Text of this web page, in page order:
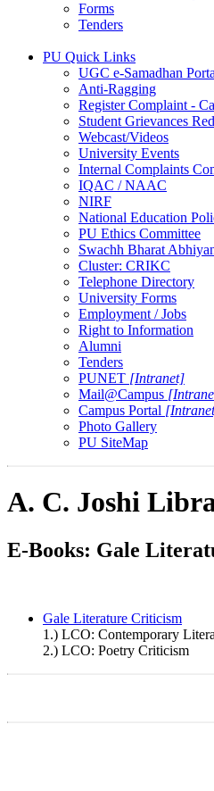
Forms
Tenders
PU Quick Links
UGC e-Samadhan
Anti-Ragging
Register Complaint -
Student Grievances
Webcast/Videos
University Events
Internal Complaints
IQAC / NAAC
NIRF
National Education
PU Ethics Committee
Swachh Bharat
Cluster: CRIKC
Telephone Directory
University Forms
Employment / Jobs
Right to Information
Alumni
Tenders
PUNET [Intranet]
Mail@Campus
Campus Portal
Photo Gallery
PU SiteMap
A. C. Joshi
E-Books: Gale
Gale Literature Criticism
1.) LCO: Contemporary
2.) LCO: Poetry Criticism